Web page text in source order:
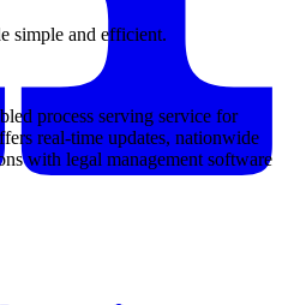
simple and efficient.
process serving service for
real-time updates, nationwide
with legal management software